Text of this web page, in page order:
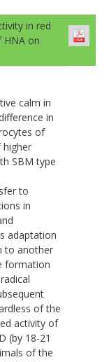
in red
НNА on
calm in
in
of
higher
SBM type
to
in
adaptation
to another
formation
of the
activity of
(by 18-21
of the